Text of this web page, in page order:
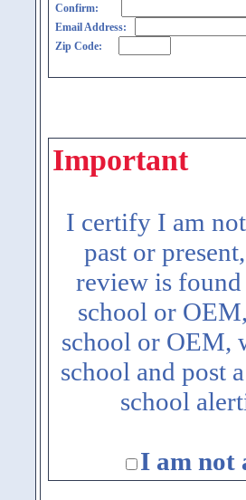
Confirm:
Email Address:
Zip Code:
Important
I certify I am
past or
review is
school or
school or OEM,
school and post
school
I am not